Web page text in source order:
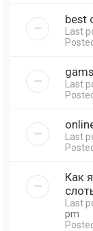
best
Last
Last
Last
Как
Last
pm